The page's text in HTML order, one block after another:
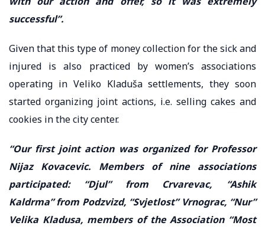
successful”.
Given that this type of money collection for the sick and
injured is also practiced by women’s associations
operating in Veliko Kladuša settlements, they soon
started organizing joint actions, i.e. selling cakes and
cookies in the city center.
“Our first joint action was organized for Professor
Nijaz Kovacevic. Members of nine associations
participated: “Djul” from Crvarevac, “Ashik
Kaldrma” from Podzvizd, “Svjetlost” Vrnograc, “Nur”
Velika Kladusa, members of the Association “Most